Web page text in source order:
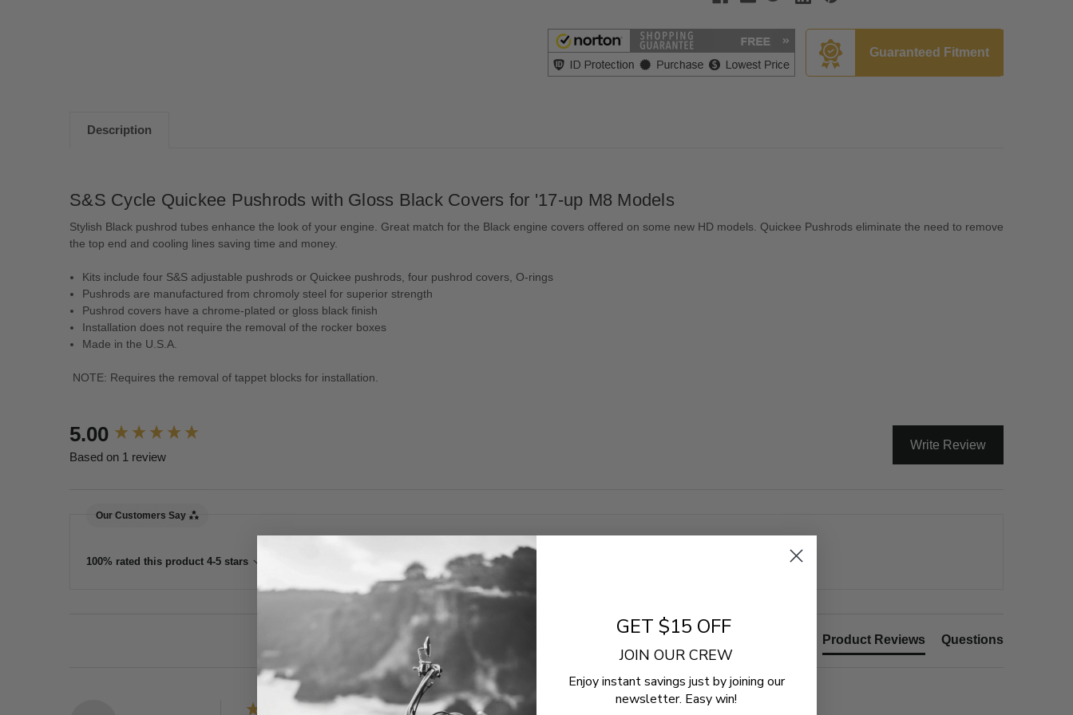
Guaranteed Fitment
Description
S&S Cycle Quickee Pushrods with Gloss Black Covers for '17-up M8 Models
Stylish Black pushrod tubes enhance the look of your engine. Great match for the Black engine covers offered on some new HD models. Quickee Pushrods eliminate the need to remove
the top end and cooling lines saving time and money.
Kits include four S&S adjustable pushrods or Quickee pushrods, four pushrod covers, O-rings
Pushrods are manufactured from chromoly steel for superior strength
Pushrod covers have a chrome-plated or gloss black finish
Installation does not require the removal of the rocker boxes
Made in the U.S.A.
NOTE: Requires the removal of tappet blocks for installation.
5.00
Based on 1 review
Write Review
Our Customers Say
100% rated this product 4-5 stars
Product Reviews Questions
New content loaded
GET $15 OFF
JOIN OUR CREW
Enjoy instant savings just by joining our
newsletter. Easy win!